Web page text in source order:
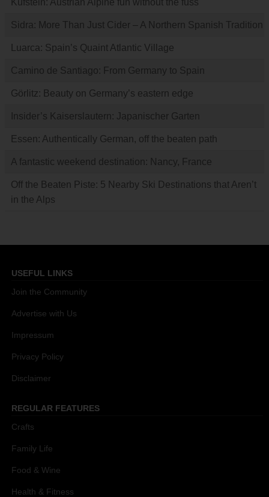
Kufstein: Austrian Alpine fun without the fuss
Sidra: More Than Just Cider – A Northern Spanish Tradition
Luarca: Spain’s Quaint Atlantic Village
Camino de Santiago: From Germany to Spain
Görlitz: Beauty on Germany’s eastern edge
Insider’s Kaiserslautern: Japanischer Garten
Essen: Authentically German, off the beaten path
A fantastic weekend destination: Nancy, France
Off the Beaten Piste: 5 Nearby Ski Destinations that Aren’t
in the Alps
USEFUL LINKS
Join the Community
Advertise with Us
Impressum
Privacy Policy
Disclaimer
REGULAR FEATURES
Crafts
Family Life
Food & Wine
Health & Fitness